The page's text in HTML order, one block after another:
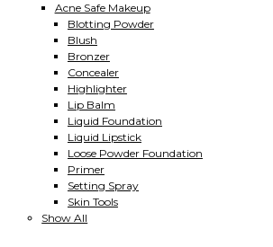
Acne Safe Makeup
Blotting Powder
Blush
Bronzer
Concealer
Highlighter
Lip Balm
Liquid Foundation
Liquid Lipstick
Loose Powder Foundation
Primer
Setting Spray
Skin Tools
Show All